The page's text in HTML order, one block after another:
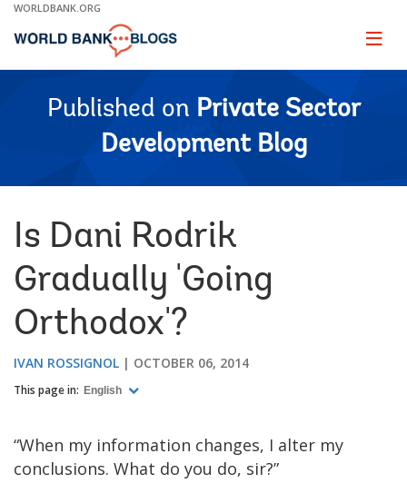
Skip
Main
WORLDBANK.ORG
Page
Published on Private Sector
Development Blog
Is Dani Rodrik
Gradually 'Going
Orthodox'?
IVAN ROSSIGNOL OCTOBER 06, 2014
This page in: English
“When my information changes, I alter my
conclusions. What do you do, sir?”